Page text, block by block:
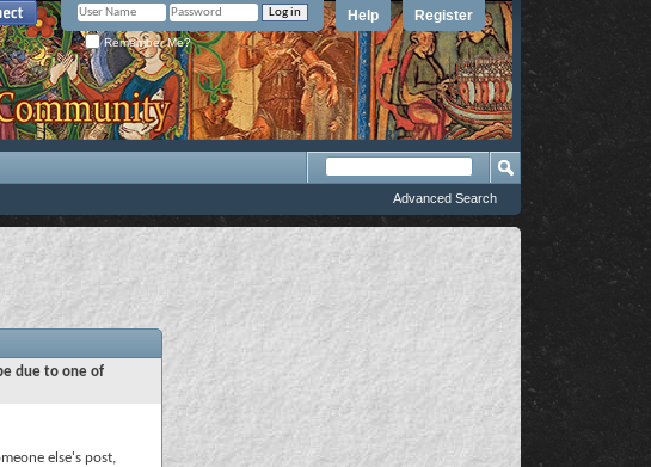
Register
Help
Remember Me?
Advanced Search
due to one of
else's post,